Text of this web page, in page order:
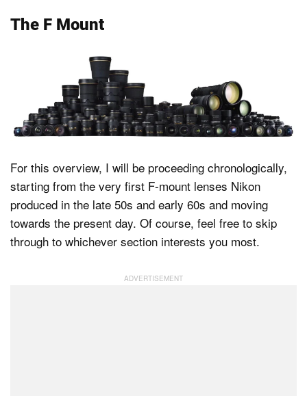
The F Mount
For this overview, I will be proceeding chronologically,
starting from the very first F-mount lenses Nikon
produced in the late 50s and early 60s and moving
towards the present day. Of course, feel free to skip
through to whichever section interests you most.